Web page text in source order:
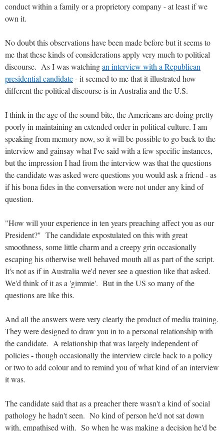
conduct within a family or a proprietory company - at least if we
own it.
No doubt this observations have been made before but it seems to
me that these kinds of considerations apply very much to political
discourse. As I was watchingan interview with a Republican
presidential candidate- it seemed to me that it illustrated how
different the political discourse is in Australia and the U.S.
I think in the age of the sound bite, the Americans are doing pretty
poorly in maintaining an extended order in political culture. I am
speaking from memory now, so it will be possible to go back to the
interview and gainsay what I've said with a few specific instances,
but the impression I had from the interview was that the questions
the candidate was asked were questions you would ask a friend - as
if his bona fides in the conversation were not under any kind of
question.
"How will your experience in ten years preaching affect you as our
President?" The candidate expostulated on this with great
smoothness, some little charm and a creepy grin occasionally
escaping his otherwise well behaved mouth all as part of the script.
It's not as if in Australia we'd never see a question like that asked.
We'd think of it as a 'gimmie'. But in the US so many of the
questions are like this.
And all the answers were very clearly the product of media training.
They were designed to draw you in to a personal relationship with
the candidate. A relationship that was largely independent of
policies - though occasionally the interview circle back to a policy
or two to add colour and to remind you of what kind of an interview
it was.
The candidate said that as a preacher there wasn't a kind of social
pathology he hadn't seen. No kind of person he'd not sat down
with, empathised with. So when he was making a decision he'd be